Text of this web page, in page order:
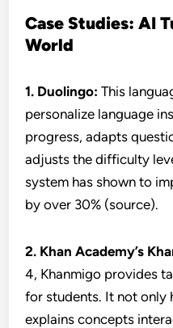
Case Studies: AI
World
1. Duolingo: This
personalize language
progress, adapts
adjusts the difficulty
system has shown to
by over 30% (source).
2. Khan Academy’s
4, Khanmigo provides
for students. It not only
explains concepts